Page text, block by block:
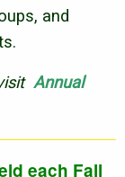
and
Annual
each Fall